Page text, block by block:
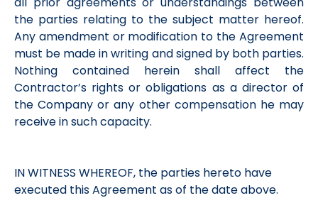
the parties relating to the subject matter hereof.
Any amendment or modification to the Agreement
must be made in writing and signed by both parties.
Nothing contained herein shall affect the
Contractor’s rights or obligations as a director of
the Company or any other compensation he may
receive in such capacity.
IN WITNESS WHEREOF, the parties hereto have
executed this Agreement as of the date above.